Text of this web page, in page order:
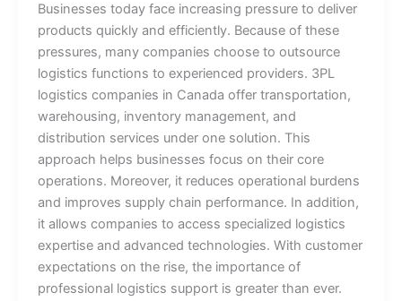
Businesses today face increasing pressure to deliver
products quickly and efficiently. Because of these
pressures, many companies choose to outsource
logistics functions to experienced providers. 3PL
logistics companies in Canada offer transportation,
warehousing, inventory management, and
distribution services under one solution. This
approach helps businesses focus on their core
operations. Moreover, it reduces operational burdens
and improves supply chain performance. In addition,
it allows companies to access specialized logistics
expertise and advanced technologies. With customer
expectations on the rise, the importance of
professional logistics support is greater than ever.